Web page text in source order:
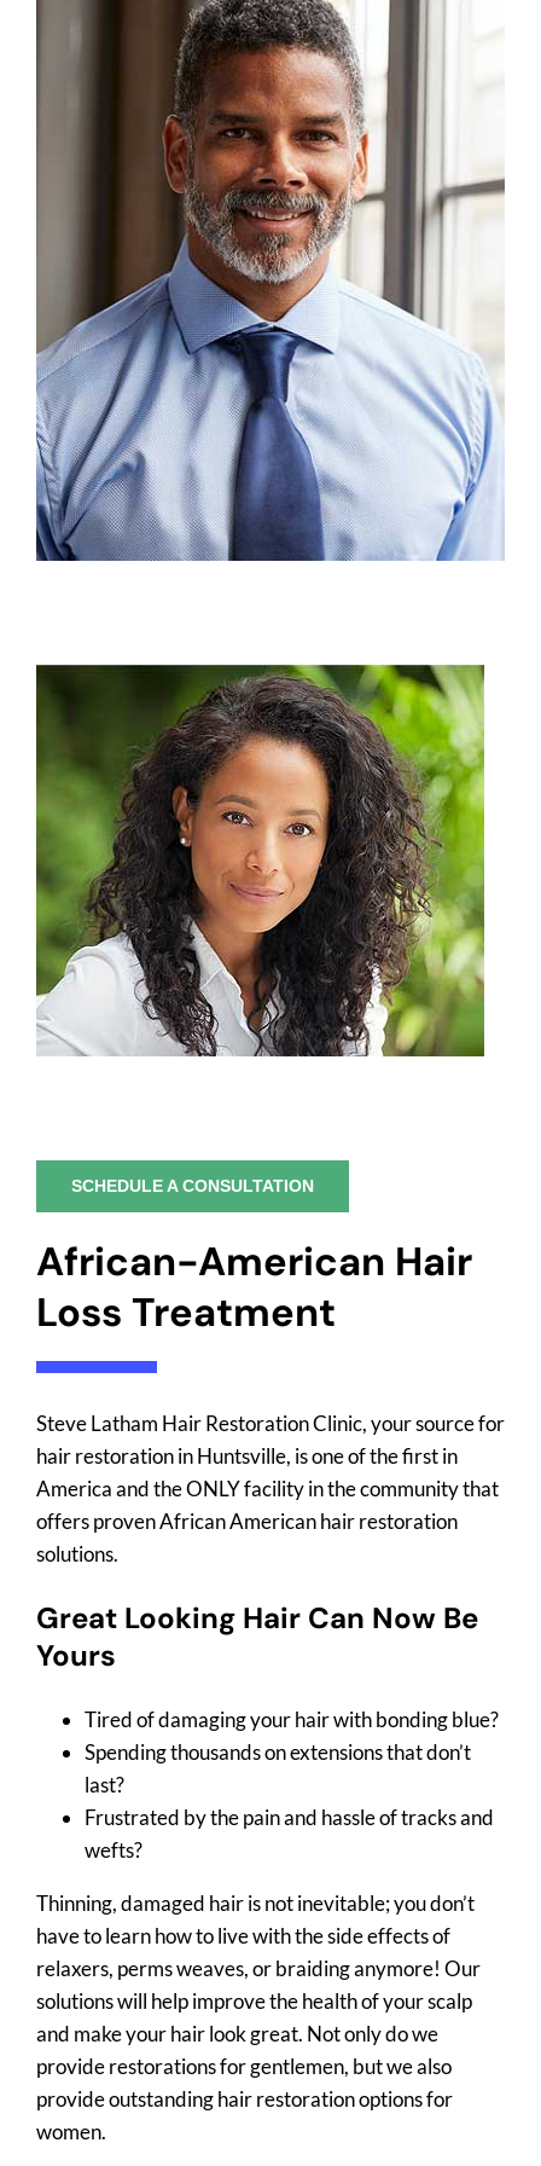
SCHEDULE A CONSULTATION
African-American Hair
Loss Treatment
Steve Latham Hair Restoration Clinic, your source for
hair restoration in Huntsville, is one of the first in
America and the ONLY facility in the community that
offers proven African American hair restoration
solutions.
Great Looking Hair Can Now Be
Yours
Tired of damaging your hair with bonding blue?
Spending thousands on extensions that don’t
last?
Frustrated by the pain and hassle of tracks and
wefts?
Thinning, damaged hair is not inevitable; you don’t
have to learn how to live with the side effects of
relaxers, perms weaves, or braiding anymore! Our
solutions will help improve the health of your scalp
and make your hair look great. Not only do we
provide restorations for gentlemen, but we also
provide outstanding hair restoration options for
women.